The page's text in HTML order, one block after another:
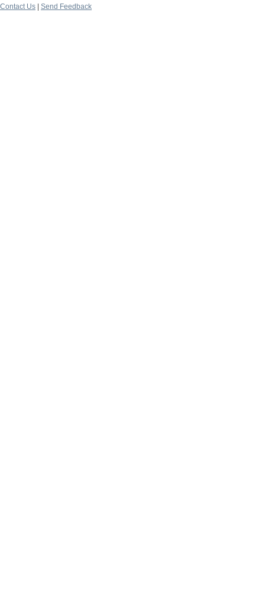
Contact Us
Send Feedback